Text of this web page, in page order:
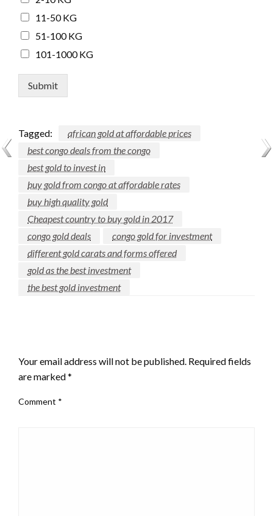
11-50 KG
51-100 KG
101-1000 KG
Submit
Tagged:
african gold at affordable prices
best congo deals from the congo
best gold to invest in
buy gold from congo at affordable rates
buy high quality gold
Cheapest country to buy gold in 2017
congo gold deals
congo gold for investment
different gold carats and forms offered
gold as the best investment
the best gold investment
Your email address will not be published. Required fields
are marked*
Comment *